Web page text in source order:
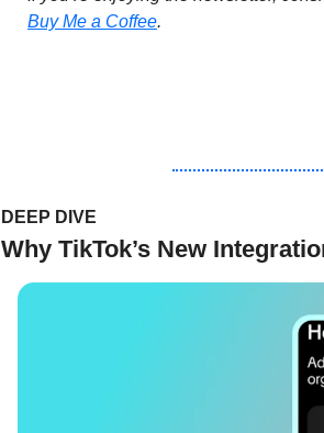
Buy Me a Coffee.
DEEP DIVE
Why TikTok’s New